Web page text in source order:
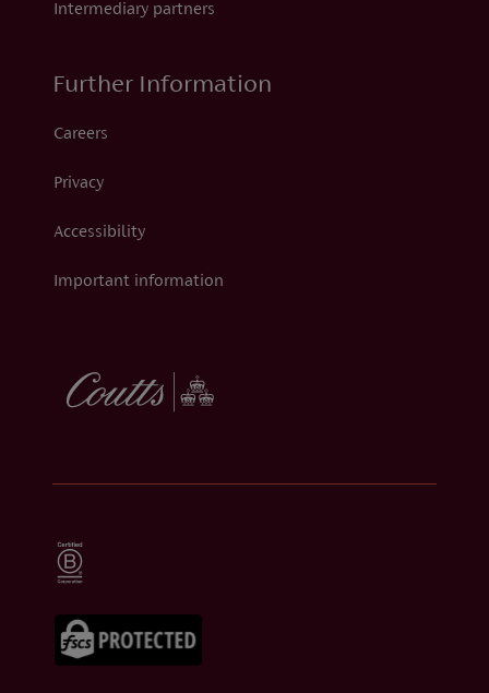
Intermediary partners
Further Information
Careers
Privacy
Accessibility
Important information